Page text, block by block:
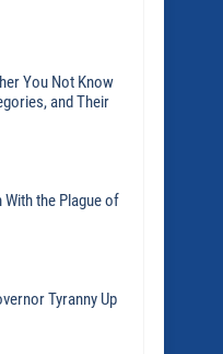
You Not Know
and Their
the Plague of
Tyranny Up